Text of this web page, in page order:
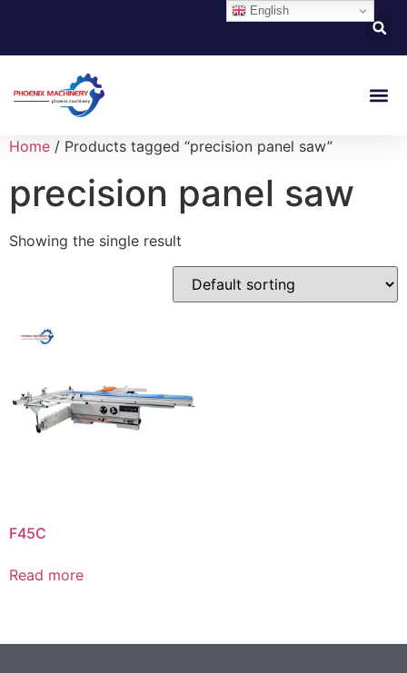
Home / Products tagged “precision panel saw”
precision panel saw
Showing the single result
F45C
Read more
English